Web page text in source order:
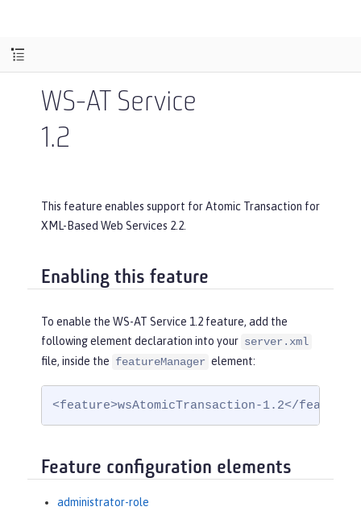
WS-AT Service
1.2
This feature enables support for Atomic Transaction for
XML-Based Web Services 2.2.
Enabling this feature
To enable the WS-AT Service 1.2 feature, add the
following element declaration into your server.xml
file, inside the featureManager element:
<feature>wsAtomicTransaction-1.2</feature>
Feature configuration elements
administrator-role